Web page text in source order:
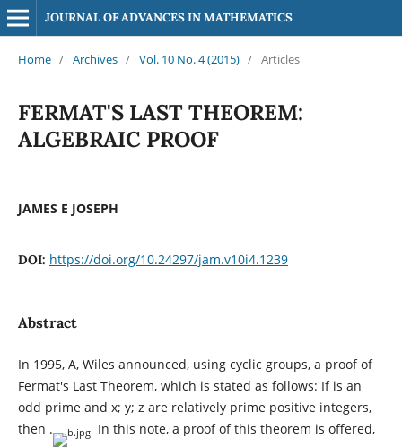
JOURNAL OF ADVANCES IN MATHEMATICS
Home / Archives / Vol. 10 No. 4 (2015) / Articles
FERMAT'S LAST THEOREM:
ALGEBRAIC PROOF
JAMES E JOSEPH
DOI: https://doi.org/10.24297/jam.v10i4.1239
Abstract
In 1995, A, Wiles announced, using cyclic groups, a proof of
Fermat's Last Theorem, which is stated as follows: If is an
odd prime and x; y; z are relatively prime positive integers,
then .
In this note, a proof of this theorem is offered,